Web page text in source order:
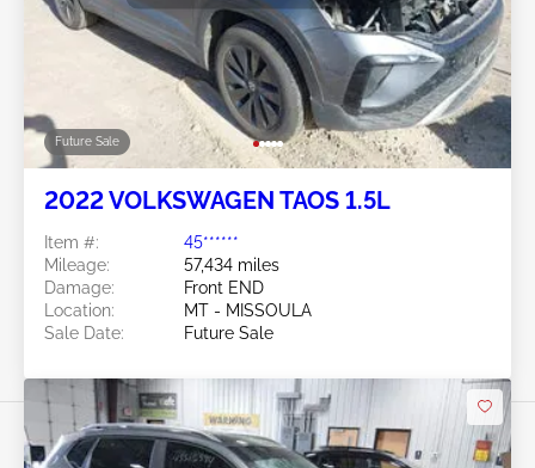
Future Sale
2022 VOLKSWAGEN TAOS 1.5L
Item #:
45******
Mileage:
57,434 miles
Damage:
Front END
Location:
MT - MISSOULA
Sale Date:
Future Sale